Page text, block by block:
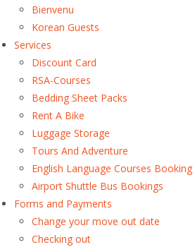
Bienvenu
Korean Guests
Services
Discount Card
RSA-Courses
Bedding Sheet Packs
Rent A Bike
Luggage Storage
Tours And Adventure
English Language Courses Booking
Airport Shuttle Bus Bookings
Forms and Payments
Change your move out date
Checking out